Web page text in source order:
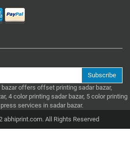
Subscribe
offers offset printing sadar bazar,
4 color printing sadar bazar, 5 color printing
services in sadar bazar.
abhiprint.com. All Rights Reserved